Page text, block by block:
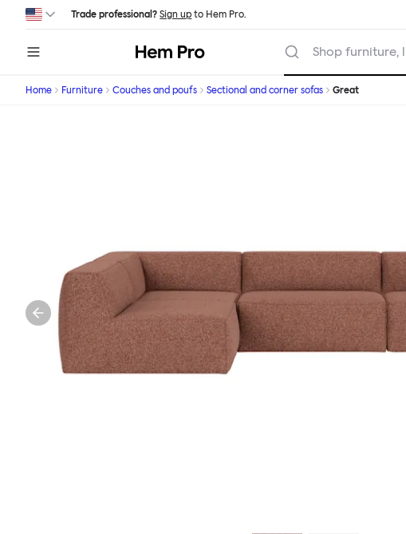
Skip to main content
Trade professional? Sign up to Hem Pro.
Hem Shop furniture,
Home Furniture Couches and poufs Sectional and corner sofas Great